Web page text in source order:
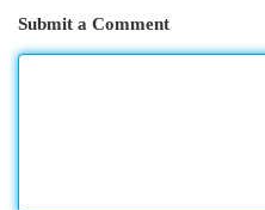
Submit a Comment